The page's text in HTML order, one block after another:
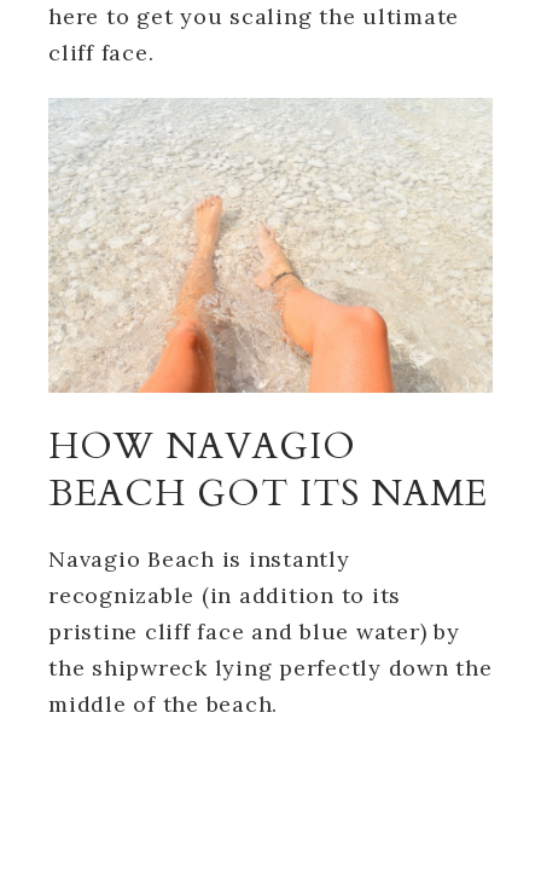
here to get you scaling the ultimate
cliff face.
HOW NAVAGIO
BEACH GOT ITS NAME
Navagio Beach is instantly
recognizable (in addition to its
pristine cliff face and blue water) by
the shipwreck lying perfectly down the
middle of the beach.